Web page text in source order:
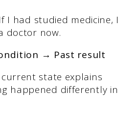
If I had studied medicine, I
doctor now.
→ Past result
state explains
happened differently in